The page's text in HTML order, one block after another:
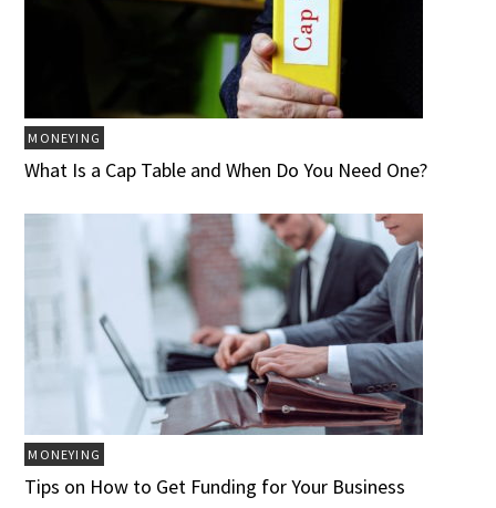
MONEYING
What Is a Cap Table and When Do You Need One?
MONEYING
Tips on How to Get Funding for Your Business